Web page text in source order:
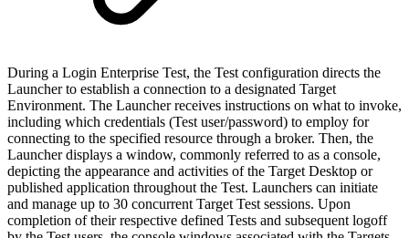
During a Login Enterprise Test, the Test configuration directs the
Launcher to establish a connection to a designated Target
Environment. The Launcher receives instructions on what to invoke,
including which credentials (Test user/password) to employ for
connecting to the specified resource through a broker. Then, the
Launcher displays a window, commonly referred to as a console,
depicting the appearance and activities of the Target Desktop or
published application throughout the Test. Launchers can initiate
and manage up to 30 concurrent Target Test sessions. Upon
completion of their respective defined Tests and subsequent logoff